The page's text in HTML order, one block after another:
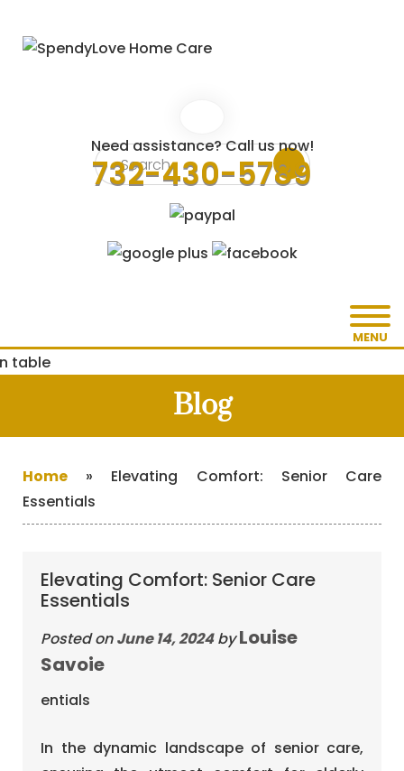
Need assistance? Call us now!
732-430-5789
MENU
Blog
Home » Elevating Comfort: Senior Care
Essentials
Elevating Comfort: Senior Care
Essentials
Posted on June 14, 2024 by Louise
Savoie
In the dynamic landscape of senior care,